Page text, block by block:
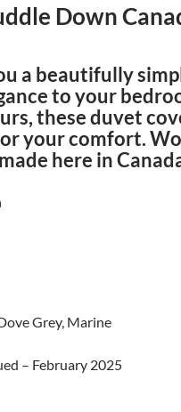
Down
a beautifully
to your
these duvet
your comfort.
here in
Grey, Marine
– February 2025